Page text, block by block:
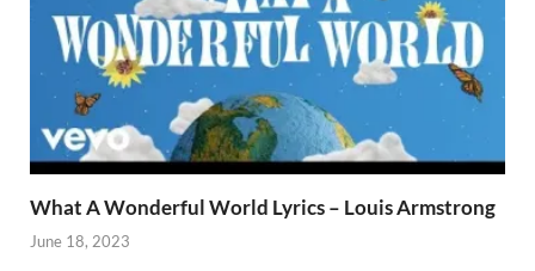
What A Wonderful World Lyrics – Louis Armstrong
June 18, 2023